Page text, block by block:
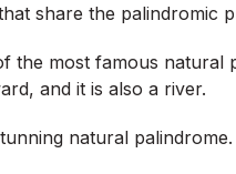
share the palindromic
the most famous natural
and it is also a river.
natural palindrome.